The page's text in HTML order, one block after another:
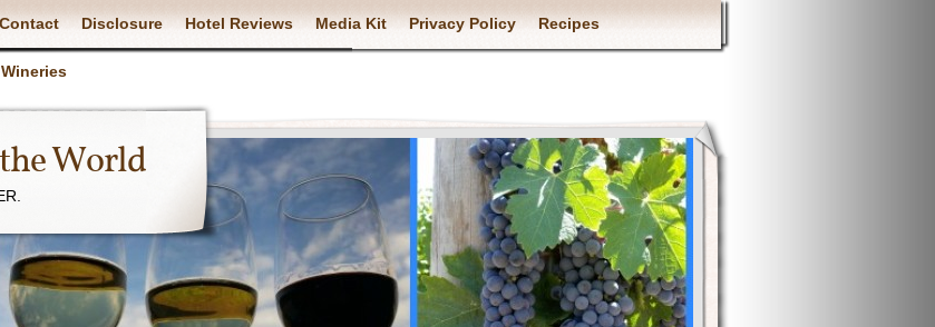
Contact Disclosure Hotel Reviews Media Kit Privacy Policy Recipes
Wineries
World